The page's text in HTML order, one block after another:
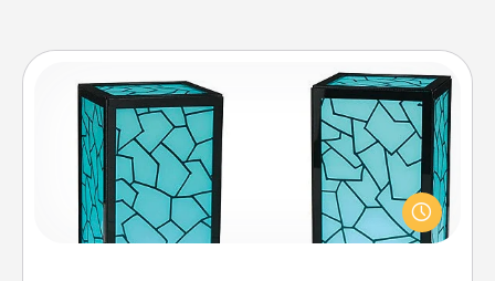
Friendship Lamp
Your loved ones don't have to feel so far away
when you give this unique lamp set. Let them know
you are thinking about them with just one touch.